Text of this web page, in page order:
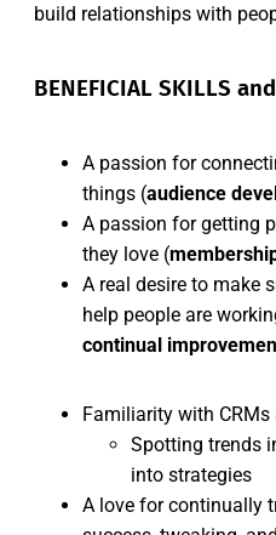
build relationships with
BENEFICIAL SKILLS
A passion for
things (audience
A passion for getting
they love (
A real desire to make
help people are
continual
Familiarity with
Spotting trends
into strategies
A love for continually